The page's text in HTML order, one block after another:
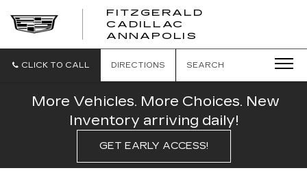
FITZGERALD
CADILLAC
ANNAPOLIS
CADILLAC
CLICK TO CALL DIRECTIONS SEARCH
More Vehicles. More Choices. New
Inventory arriving daily!
GET EARLY ACCESS!